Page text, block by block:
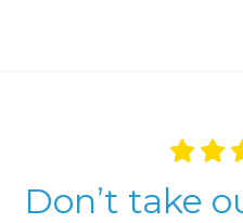
Don’t take